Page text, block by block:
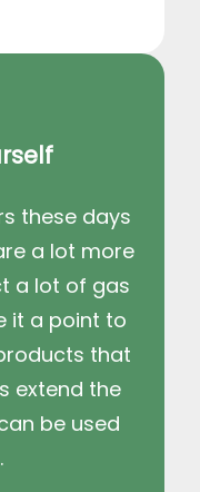
these days
a lot more
a lot of gas
it a point to
that
extend the
be used